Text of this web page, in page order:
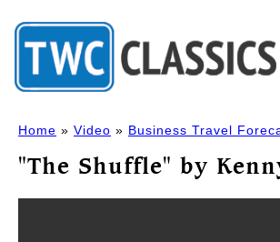
Home » Video » Business Travel
"The Shuffle" by